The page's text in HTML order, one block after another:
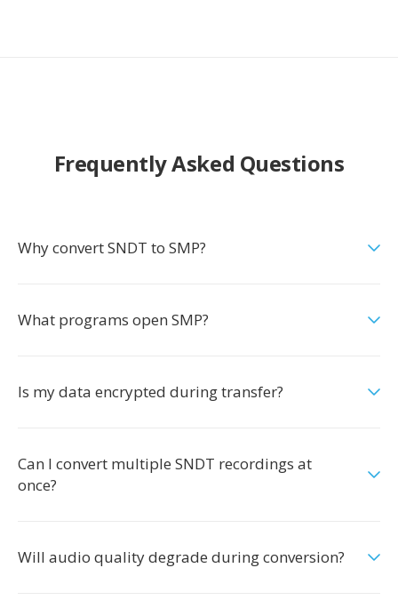
Frequently Asked Questions
Why convert SNDT to SMP?
What programs open SMP?
Is my data encrypted during transfer?
Can I convert multiple SNDT recordings at
once?
Will audio quality degrade during conversion?